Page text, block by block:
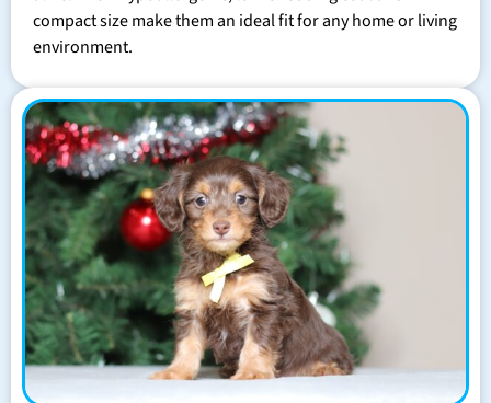
compact size make them an ideal fit for any home or living
environment.